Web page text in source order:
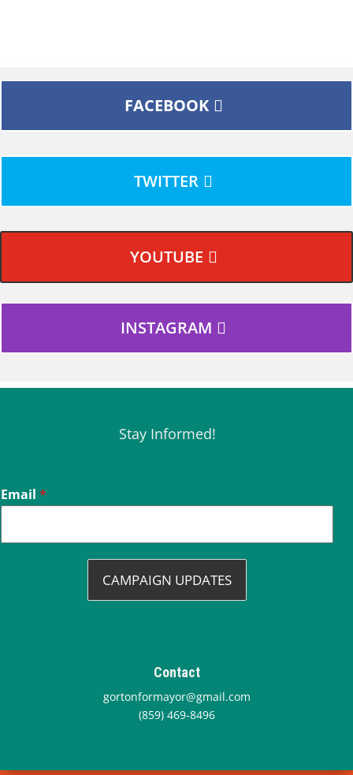
FACEBOOK
TWITTER
YOUTUBE
INSTAGRAM
Stay Informed!
Email *
CAMPAIGN UPDATES
Contact
gortonformayor@gmail.com
(859) 469-8496